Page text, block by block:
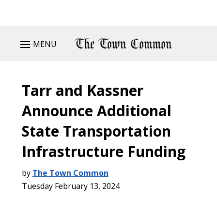
MENU
Tarr and Kassner
Announce Additional
State Transportation
Infrastructure Funding
by The Town Common
Tuesday February 13, 2024